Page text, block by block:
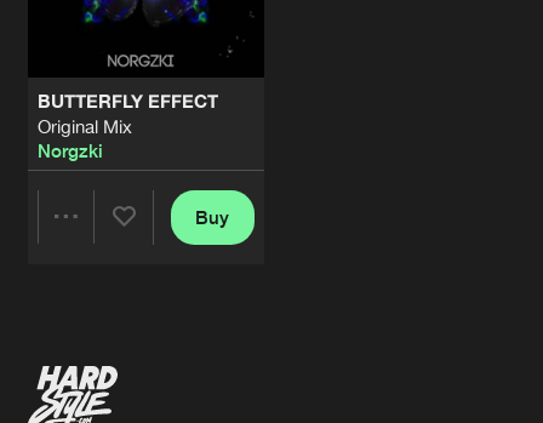
BUTTERFLY EFFECT
Original Mix
Norgzki
Buy